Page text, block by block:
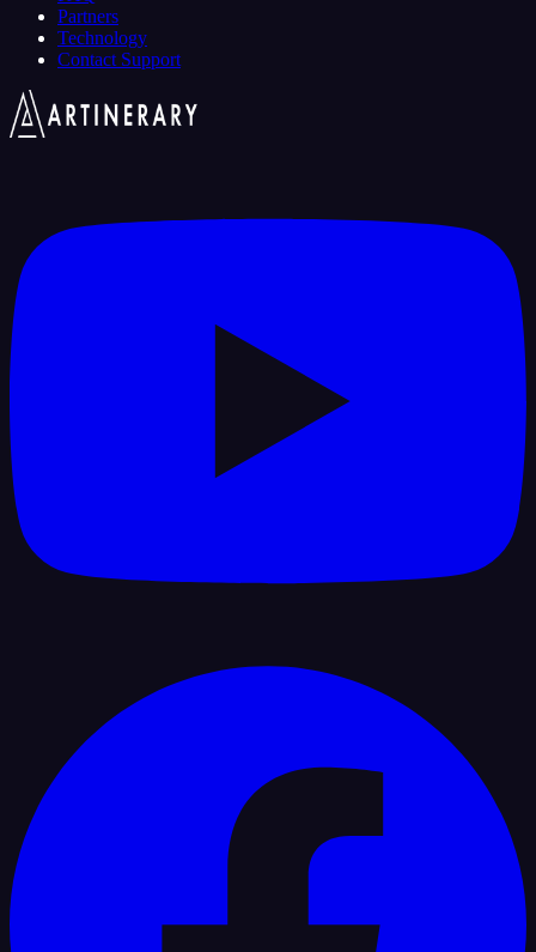
Partners
Technology
Contact Support